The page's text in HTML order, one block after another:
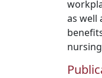
as well